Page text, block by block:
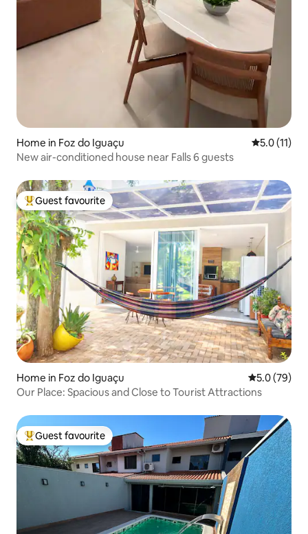
Home in Foz do Iguaçu 5.0 out of 5
5.0 (11)
New air-conditioned house near Falls 6 guests
Top guest favourite
Guest favourite
Home in Foz do Iguaçu 5.0 out of 5
5.0 (79)
Our Place: Spacious and Close to Tourist Attractions
Top guest favourite
Guest favourite